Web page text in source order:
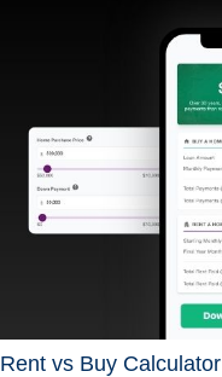
Rent vs Buy Calculator